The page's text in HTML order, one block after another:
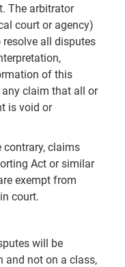
The arbitrator
court or agency)
all disputes
of this
claim that all or
is void or
claims
Act or similar
exempt from
court.
will be
and not on a class,